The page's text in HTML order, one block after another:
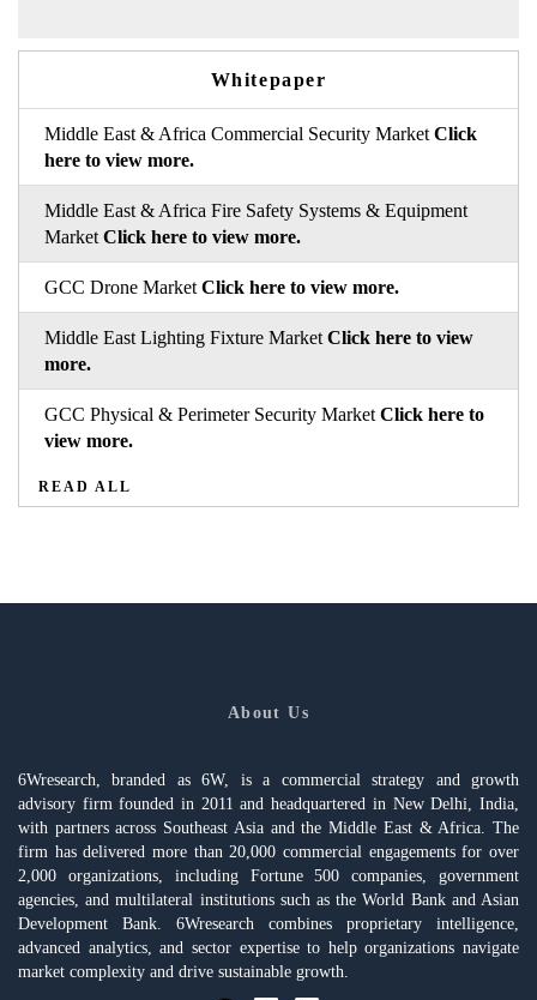
Whitepaper
Middle East & Africa Commercial Security Market Click
here to view more.
Middle East & Africa Fire Safety Systems & Equipment
Market Click here to view more.
GCC Drone Market Click here to view more.
Middle East Lighting Fixture Market Click here to view
more.
GCC Physical & Perimeter Security Market Click here to
view more.
READ ALL
About Us
6Wresearch, branded as 6W, is a commercial strategy and growth
advisory firm founded in 2011 and headquartered in New Delhi, India,
with partners across Southeast Asia and the Middle East & Africa. The
firm has delivered more than 20,000 commercial engagements for over
2,000 organizations, including Fortune 500 companies, government
agencies, and multilateral institutions such as the World Bank and Asian
Development Bank. 6Wresearch combines proprietary intelligence,
advanced analytics, and sector expertise to help organizations navigate
market complexity and drive sustainable growth.